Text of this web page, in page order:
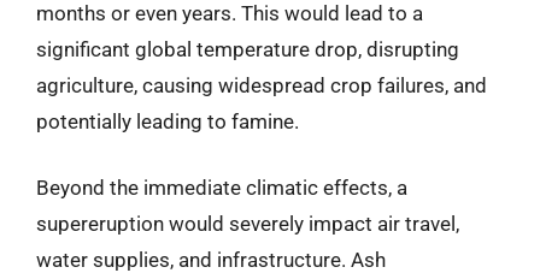
months or even years. This would lead to a
significant global temperature drop, disrupting
agriculture, causing widespread crop failures, and
potentially leading to famine.
Beyond the immediate climatic effects, a
supereruption would severely impact air travel,
water supplies, and infrastructure. Ash